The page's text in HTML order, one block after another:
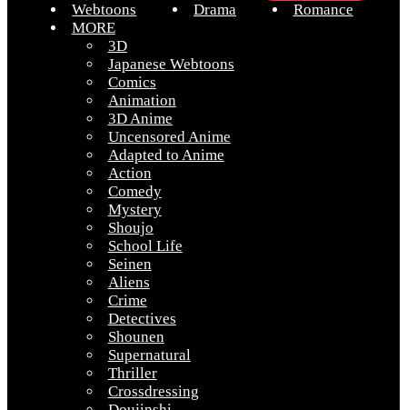
Webtoons Drama
Romance
MORE
3D
Japanese Webtoons
Comics
Animation
3D Anime
Uncensored Anime
Adapted to Anime
Action
Comedy
Mystery
Shoujo
School Life
Seinen
Aliens
Crime
Detectives
Shounen
Supernatural
Thriller
Crossdressing